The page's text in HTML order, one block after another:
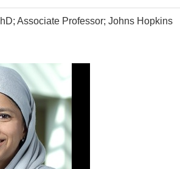
Associate Professor; Johns Hopkins